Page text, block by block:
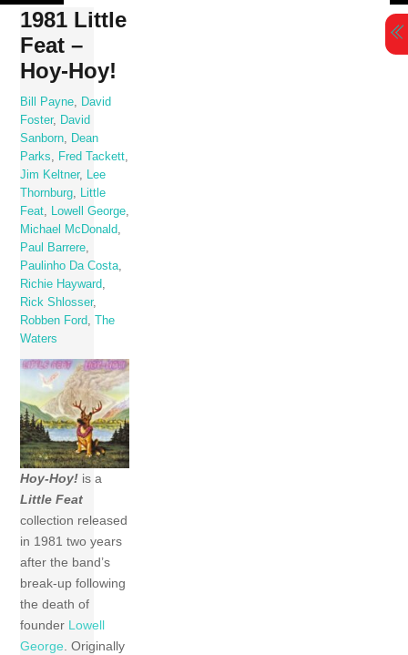
Skip
content
1981 Little
Feat –
Hoy-Hoy!
Bill Payne
David
Foster,
David
Sanborn
Dean
Parks
Fred Tackett
Jim Keltner,
Lee
Thornburg
Little
Feat
Lowell George
Michael McDonald
Paul Barrere
Paulinho Da Costa
Richie Hayward
Rick Shlosser,
Robben Ford
,The
Waters
Hoy-Hoy! is a
Little Feat
collection released
in 1981 two years
after the band’s
break-up following
the death of
founder Lowell
George. Originally